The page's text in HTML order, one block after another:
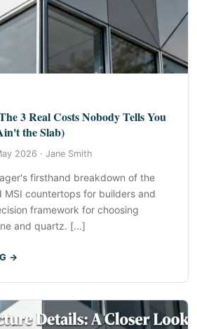
3 Real Costs Nobody Tells You
the Slab)
2026 · Jane Smith
firsthand breakdown of the
MSI countertops for builders and
framework for choosing
and quartz. [...]
→